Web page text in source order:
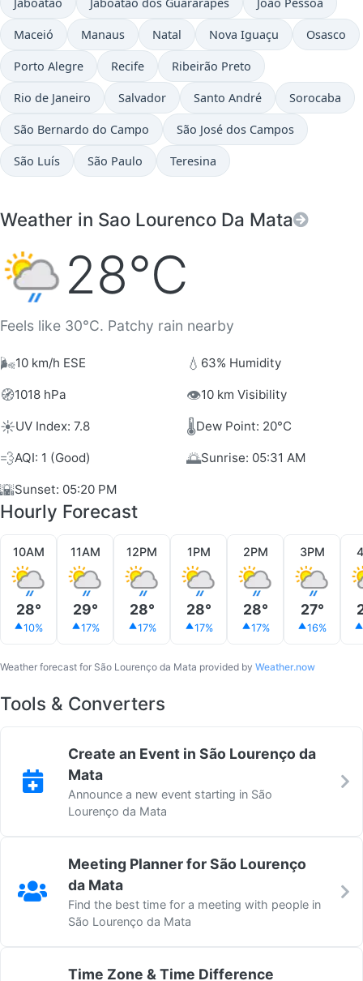
Maceió Manaus Natal Nova Iguaçu Osasco
Porto Alegre Recife Ribeirão Preto
Rio de Janeiro Salvador Santo André Sorocaba
São Bernardo do Campo São José dos Campos
São Luís São Paulo Teresina
Weather in Sao Lourenco Da Mata
28°C
Feels like 30°C. Patchy rain nearby
🌬️10 km/h ESE 💧 63% Humidity
🧭1018 hPa 👁️10 km Visibility
☀️UV Index: 7.8 🌡️Dew Point: 20°C
💨AQI: 1 (Good) 🌅Sunrise: 05:31 AM
🌇Sunset: 05:20 PM
Hourly Forecast
10AM
28°
10%
11AM
29°
17%
12PM
28°
17%
1PM
28°
17%
2PM
28°
17%
3PM
27°
16%
Weather forecast for São Lourenço da Mata provided by Weather.now
Tools & Converters
Create an Event in São Lourenço da
Mata
Announce a new event starting in São
Lourenço da Mata
Meeting Planner for São Lourenço
da Mata
Find the best time for a meeting with people in
São Lourenço da Mata
Time Zone & Time Difference